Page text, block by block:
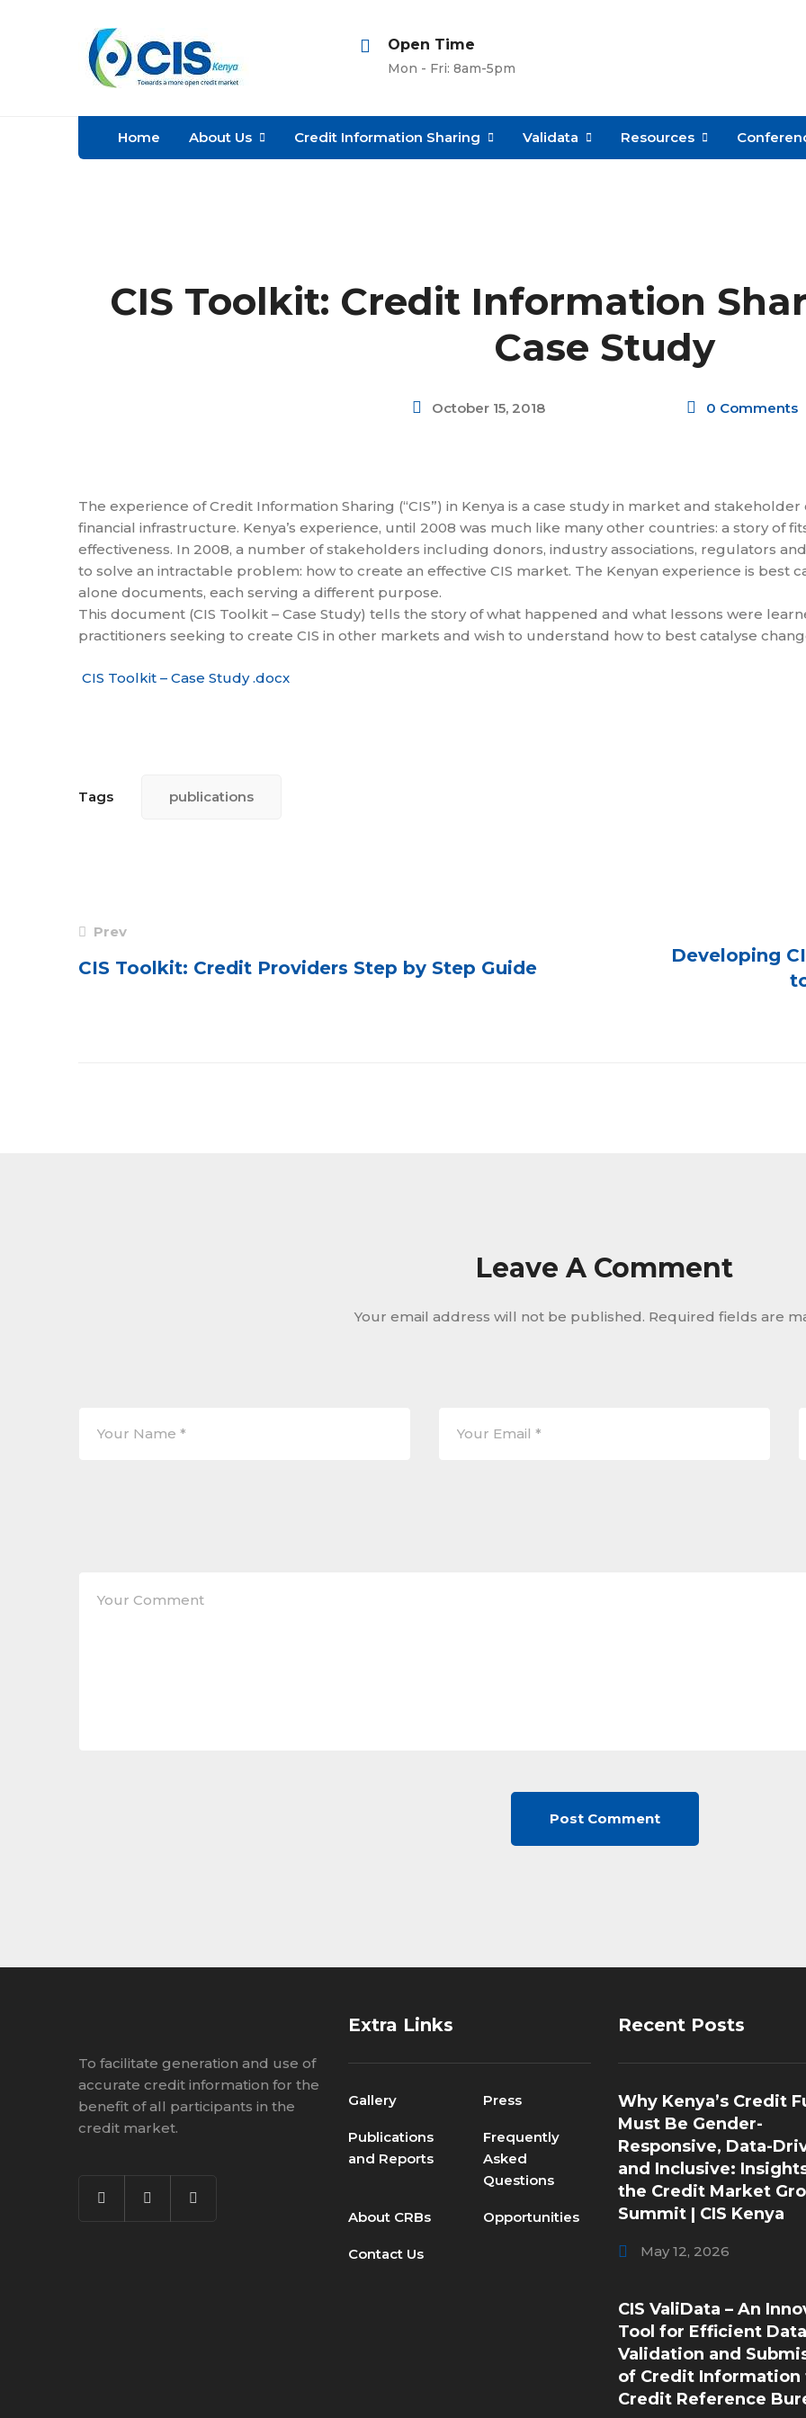
Open Time
Mon - Fri: 8am-5pm
Home About Us Credit Information Sharing Validata Resources
CIS Toolkit: Credit Information
Case Study
October 15, 2018 0 Comments
The experience of Credit Information Sharing (“CIS”) in Kenya is a case study in market and
financial infrastructure. Kenya’s experience, until 2008 was much like many other countries: a story of
effectiveness. In 2008, a number of stakeholders including donors, industry associations, regulators
to solve an intractable problem: how to create an effective CIS market. The Kenyan experience is best
alone documents, each serving a different purpose.
This document (CIS Toolkit – Case Study) tells the story of what happened and what lessons were
practitioners seeking to create CIS in other markets and wish to understand how to best catalyse
CIS Toolkit – Case Study .docx
Tags publications
Post
navigation
Prev
CIS Toolkit: Credit Providers Step by Step Guide
Developing
Leave A Comment
Your email address will not be published. Required fields are
To facilitate generation and use of
accurate credit information for the
benefit of all participants in the
credit market.
Extra Links
Gallery Press
Publications
and Reports
Frequently
Asked
Questions
About CRBs Opportunities
Contact Us
Recent Posts
Why Kenya’s Credit
Must Be Gender-
Responsive, Data-
and Inclusive:
the Credit Market
Summit | CIS Kenya
May 12, 2026
CIS ValiData – An
Tool for Efficient Data
Validation and
of Credit Information
Credit Reference